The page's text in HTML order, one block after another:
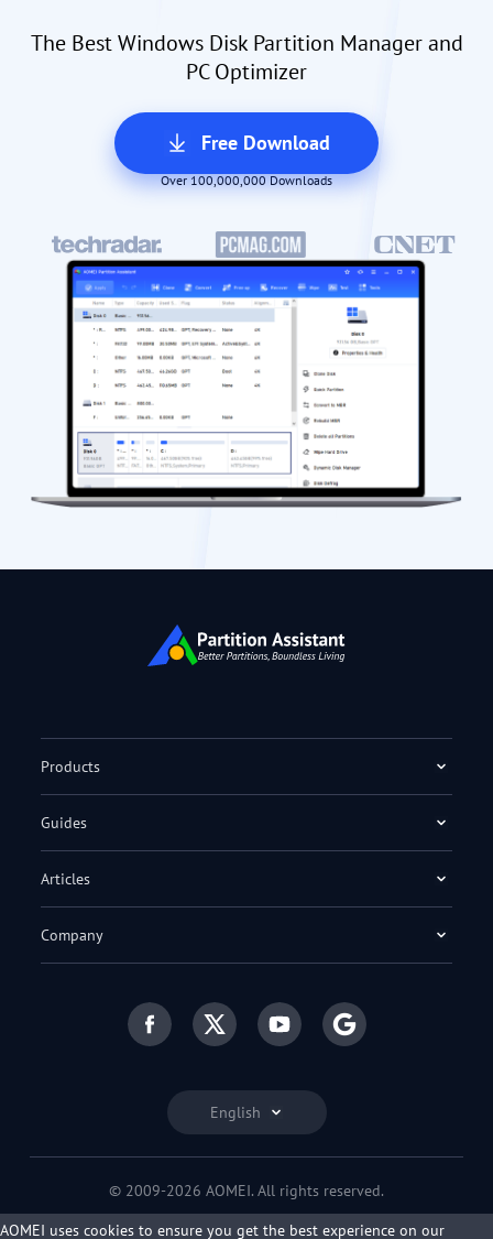
The Best Windows Disk Partition Manager and
PC Optimizer
Free Download
Over 100,000,000 Downloads
English
Products
Guides
Articles
Company
© 2009-2026 AOMEI. All rights reserved.
Privacy Policy|Terms of Use
AOMEI uses cookies to ensure you get the best experience on our